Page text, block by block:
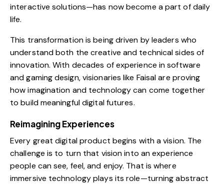
interactive solutions—has now become a part of daily
life.
This transformation is being driven by leaders who
understand both the creative and technical sides of
innovation. With decades of experience in software
and gaming design, visionaries like Faisal are proving
how imagination and technology can come together
to build meaningful digital futures.
Reimagining Experiences
Every great digital product begins with a vision. The
challenge is to turn that vision into an experience
people can see, feel, and enjoy. That is where
immersive technology plays its role—turning abstract